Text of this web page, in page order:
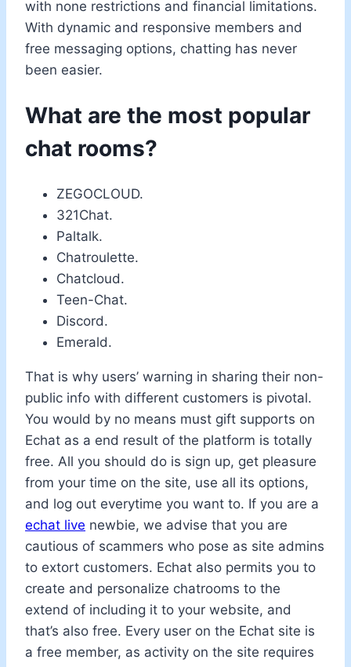
with none restrictions and financial limitations.
With dynamic and responsive members and
free messaging options, chatting has never
been easier.
What are the most popular
chat rooms?
ZEGOCLOUD.
321Chat.
Paltalk.
Chatroulette.
Chatcloud.
Teen-Chat.
Discord.
Emerald.
That is why users’ warning in sharing their non-
public info with different customers is pivotal.
You would by no means must gift supports on
Echat as a end result of the platform is totally
free. All you should do is sign up, get pleasure
from your time on the site, use all its options,
and log out everytime you want to. If you are a
echat live newbie, we advise that you are
cautious of scammers who pose as site admins
to extort customers. Echat also permits you to
create and personalize chatrooms to the
extend of including it to your website, and
that’s also free. Every user on the Echat site is
a free member, as activity on the site requires